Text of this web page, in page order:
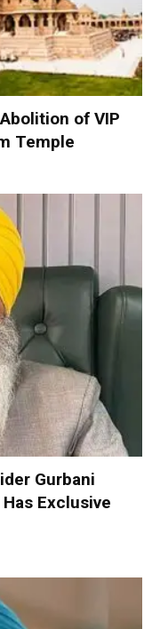
of VIP
Temple
Gurbani
Exclusive